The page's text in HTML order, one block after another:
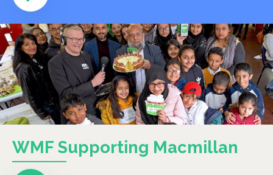
WMF Supporting Macmillan